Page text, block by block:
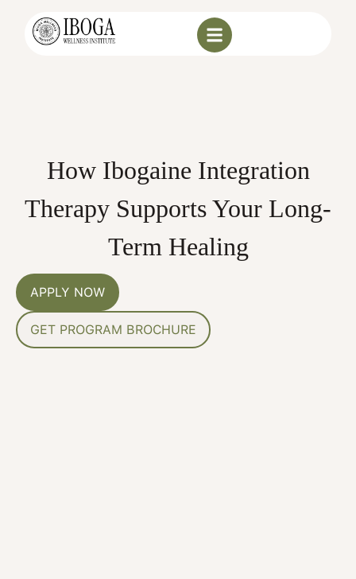
How Ibogaine Integration
Therapy Supports Your Long-
Term Healing
APPLY NOW
GET PROGRAM BROCHURE